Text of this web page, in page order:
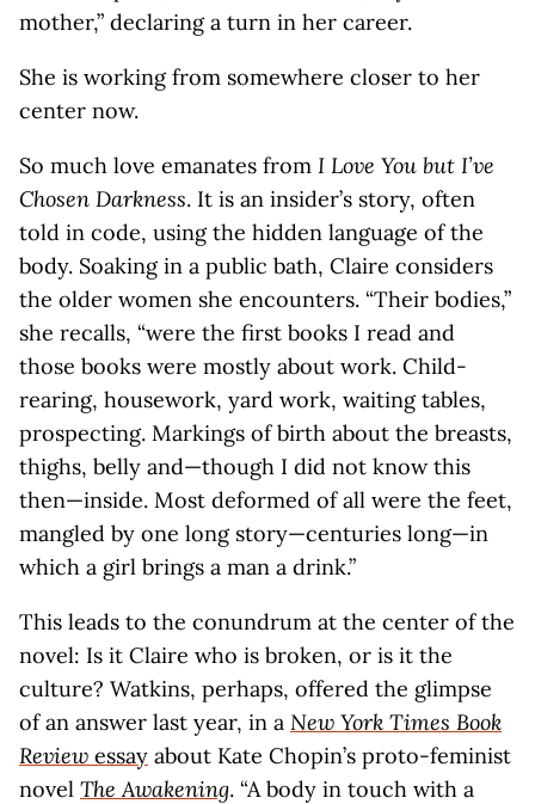
mother,” declaring a turn in her career.
She is working from somewhere closer to her
center now.
So much love emanates from I Love You but I’ve
Chosen Darkness. It is an insider’s story, often
told in code, using the hidden language of the
body. Soaking in a public bath, Claire considers
the older women she encounters. “Their bodies,”
she recalls, “were the first books I read and
those books were mostly about work. Child-
rearing, housework, yard work, waiting tables,
prospecting. Markings of birth about the breasts,
thighs, belly and—though I did not know this
then—inside. Most deformed of all were the feet,
mangled by one long story—centuries long—in
which a girl brings a man a drink.”
This leads to the conundrum at the center of the
novel: Is it Claire who is broken, or is it the
culture? Watkins, perhaps, offered the glimpse
of an answer last year, in a New York Times Book
Review essay about Kate Chopin’s proto-feminist
novel The Awakening. “A body in touch with a